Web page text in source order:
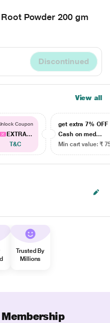
Powder 200 gm
Discontinued
View all
Coupon
EXTRA...
T&C
get extra 7% OFF
Cash on med...
Min cart value: ₹
Trusted By
Millions